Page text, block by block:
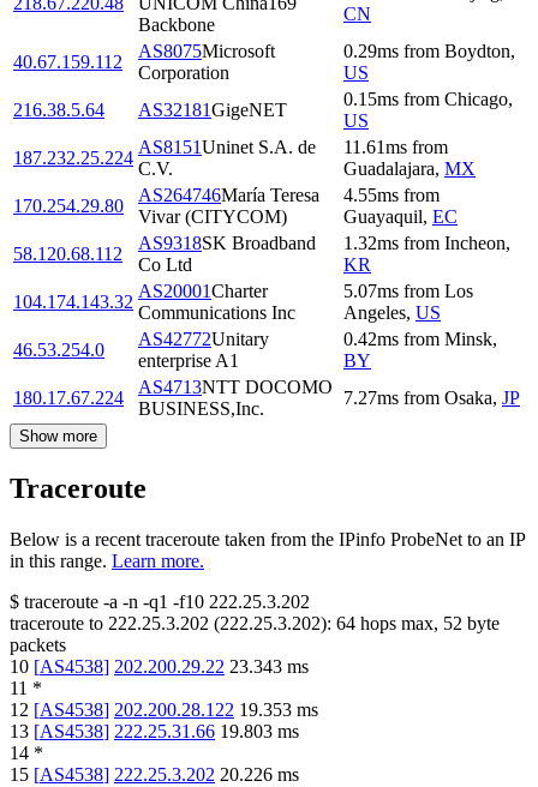
Backbone
CN
40.67.159.112
AS8075Microsoft
Corporation
0.29ms from Boydton,
US
216.38.5.64
AS32181GigeNET
0.15ms from Chicago,
US
187.232.25.224
AS8151Uninet S.A. de
C.V.
11.61ms from
Guadalajara, MX
170.254.29.80
AS264746María Teresa
Vivar (CITYCOM)
4.55ms from
Guayaquil, EC
58.120.68.112
AS9318SK Broadband
Co Ltd
1.32ms from Incheon,
KR
104.174.143.32
AS20001Charter
Communications Inc
5.07ms from Los
Angeles, US
46.53.254.0
AS42772Unitary
enterprise A1
0.42ms from Minsk,
BY
180.17.67.224
AS4713NTT DOCOMO
BUSINESS,Inc.
7.27ms from Osaka, JP
Show more
Traceroute
Below is a recent traceroute taken from the IPinfo ProbeNet to an IP
in this range. Learn more.
$ traceroute -a -n -q1 -f10 222.25.3.202
traceroute to 222.25.3.202 (222.25.3.202): 64 hops max, 52 byte
packets
10 [AS4538] 202.200.29.22 23.343 ms
11 *
12 [AS4538] 202.200.28.122 19.353 ms
13 [AS4538] 222.25.31.66 19.803 ms
14 *
15 [AS4538] 222.25.3.202 20.226 ms